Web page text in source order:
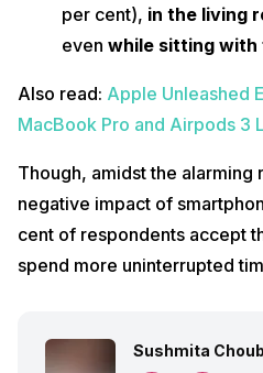
per cent), in the living
even while sitting with
Also read: Apple Unleashed
MacBook Pro and Airpods 3
Though, amidst the alarming
negative impact of
cent of respondents accept
spend more uninterrupted
Sushmita